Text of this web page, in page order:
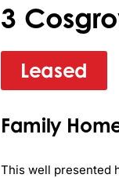
3
Leased
Family
This well presented